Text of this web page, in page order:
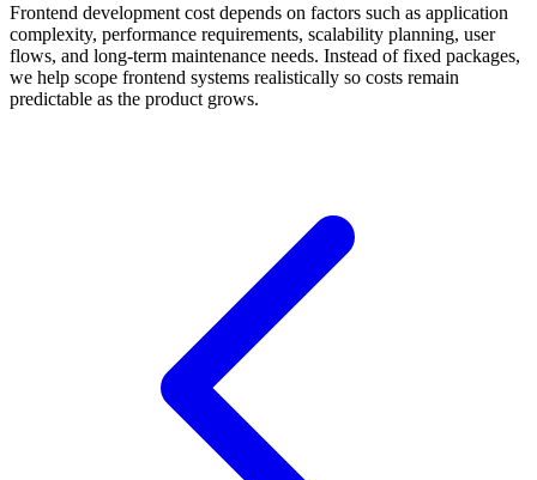
Frontend development cost depends on factors such as application
complexity, performance requirements, scalability planning, user
flows, and long-term maintenance needs. Instead of fixed packages,
we help scope frontend systems realistically so costs remain
predictable as the product grows.